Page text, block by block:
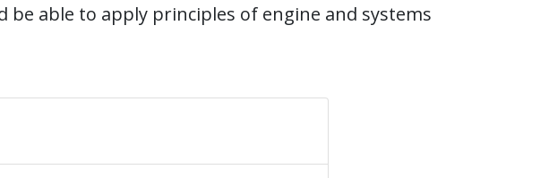
be able to apply principles of engine and systems